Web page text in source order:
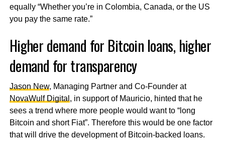
equally “Whether you’re in Colombia, Canada, or the US
you pay the same rate.”
Higher demand for Bitcoin loans, higher
demand for transparency
Jason New, Managing Partner and Co-Founder at
NovaWulf Digital , in support of Mauricio, hinted that he
sees a trend where more people would want to “long
Bitcoin and short Fiat”. Therefore this would be one factor
that will drive the development of Bitcoin-backed loans.